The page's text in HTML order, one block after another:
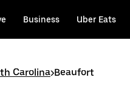
Business Uber Eats
Carolina>Beaufort